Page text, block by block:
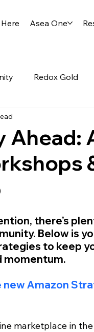
Asea One
Redox Gold
Ahead:
there’s
Below is
to keep
momentum.
Amazon
marketplace in